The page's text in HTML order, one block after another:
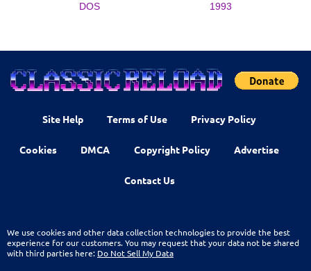
DOS 1993
Site Help Terms of Use Privacy Policy
Cookies DMCA Copyright Policy Advertise
Contact Us
We use cookies and other data collection technologies to provide the best
experience for our customers. You may request that your data not be shared
with third parties here: Do Not Sell My Data